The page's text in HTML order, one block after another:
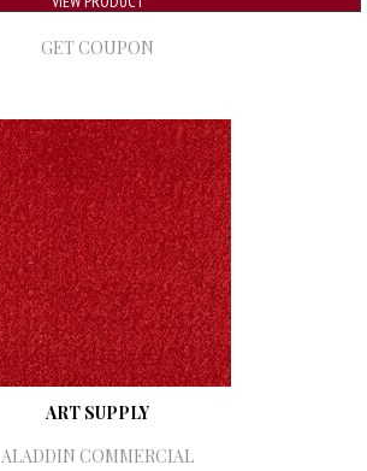
GET COUPON
ART SUPPLY
ALADDIN COMMERCIAL